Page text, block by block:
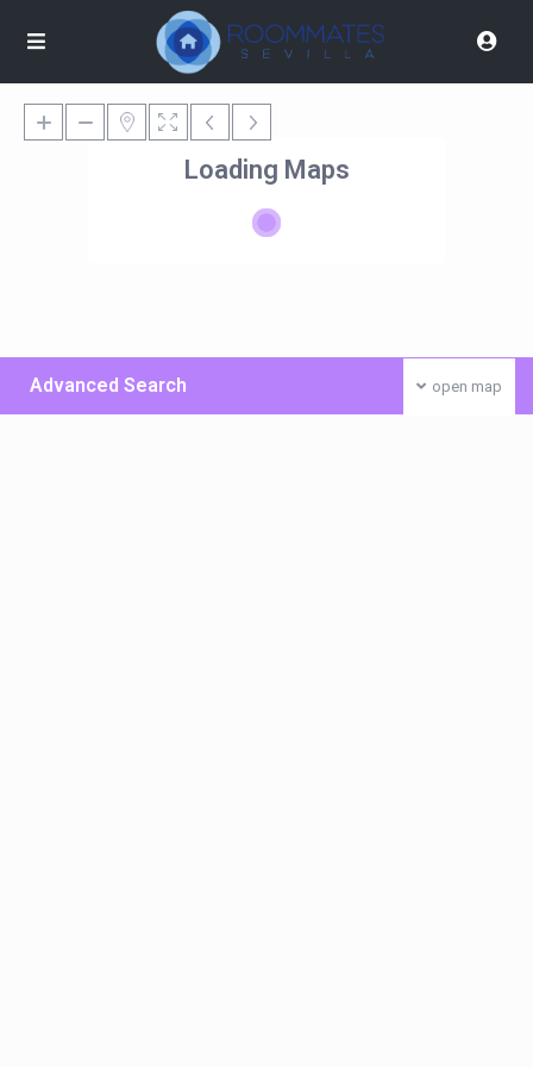
Loading Maps
open map
Advanced Search